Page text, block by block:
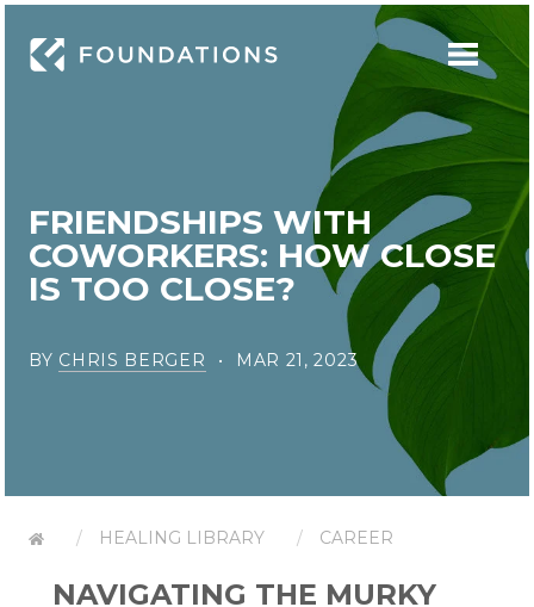
FRIENDSHIPS WITH
COWORKERS: HOW CLOSE
IS TOO CLOSE?
BY CHRIS BERGER MAR 21, 2023
HEALING LIBRARY CAREER
NAVIGATING THE MURKY